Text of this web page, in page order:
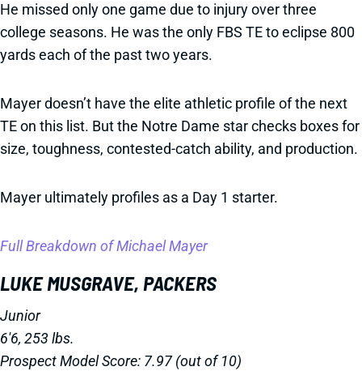
He missed only one game due to injury over three
college seasons. He was the only FBS TE to eclipse 800
yards each of the past two years.
Mayer doesn’t have the elite athletic profile of the next
TE on this list. But the Notre Dame star checks boxes for
size, toughness, contested-catch ability, and production.
Mayer ultimately profiles as a Day 1 starter.
Full Breakdown of Michael Mayer
LUKE MUSGRAVE, PACKERS
Junior
6'6, 253 lbs.
Prospect Model Score: 7.97 (out of 10)